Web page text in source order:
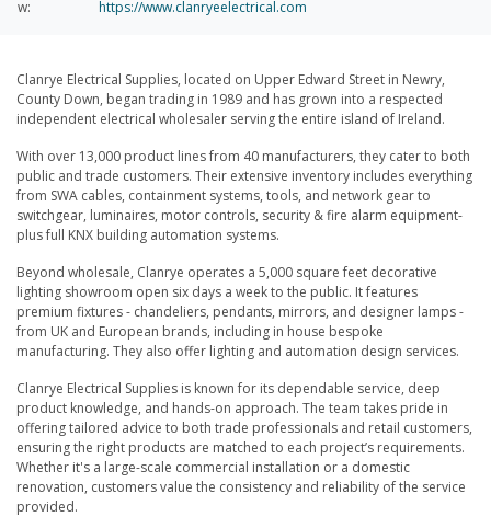
w:
https://www.clanryeelectrical.com
Clanrye Electrical Supplies, located on Upper Edward Street in Newry,
County Down, began trading in 1989 and has grown into a respected
independent electrical wholesaler serving the entire island of Ireland.
With over 13,000 product lines from 40 manufacturers, they cater to both
public and trade customers. Their extensive inventory includes everything
from SWA cables, containment systems, tools, and network gear to
switchgear, luminaires, motor controls, security & fire alarm equipment-
plus full KNX building automation systems.
Beyond wholesale, Clanrye operates a 5,000 square feet decorative
lighting showroom open six days a week to the public. It features
premium fixtures - chandeliers, pendants, mirrors, and designer lamps -
from UK and European brands, including in house bespoke
manufacturing. They also offer lighting and automation design services.
Clanrye Electrical Supplies is known for its dependable service, deep
product knowledge, and hands-on approach. The team takes pride in
offering tailored advice to both trade professionals and retail customers,
ensuring the right products are matched to each project’s requirements.
Whether it's a large-scale commercial installation or a domestic
renovation, customers value the consistency and reliability of the service
provided.